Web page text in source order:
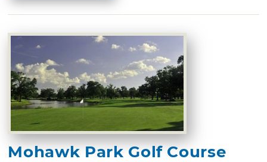
Mohawk Park Golf Course